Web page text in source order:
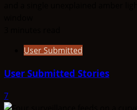
User Submitted
User Submitted Stories
7